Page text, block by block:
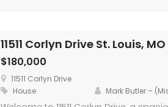
11511 Corlyn Drive St. Louis,
$180,000
11511 Corlyn Drive
House
Mark Butler –